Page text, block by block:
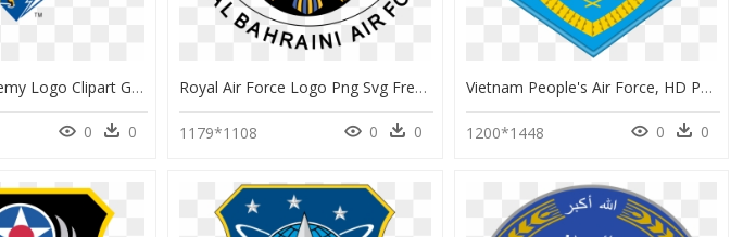
Air Force Academy Logo Clipart Graphic Free Stock Air - Air Force Falcons, HD Png Download
0 0
Royal Air Force Logo Png Svg Freeuse - Bahrain Air Force Flag, Transparent Png
1179*1108 0 0
Vietnam People's Air Force, HD Png Download
1200*1448 0 0